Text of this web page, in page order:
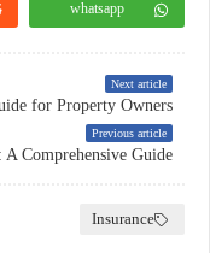
whatsapp
Next article
Previous article
Comprehensive Guide
Insurance